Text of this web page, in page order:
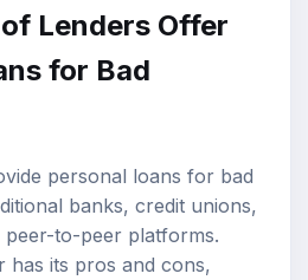
Lenders Offer
for Bad
personal loans for bad
banks, credit unions,
peer-to-peer platforms.
has its pros and cons,